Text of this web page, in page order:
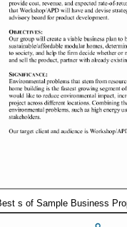
s of Sample Business